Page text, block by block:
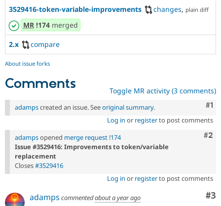
3529416-token-variable-improvements changes, plain diff
MR!174merged
2.x compare
About issue forks
Comments Toggle MR activity (3 comments)
#1
adampscreated an issue. Seeoriginal summary.
Log in or registerto post comments
#2
adampsopened merge request !174
Issue #3529416: Improvements to token/variable
replacement
Closes#3529416
Log in or registerto post comments
#3
adamps commentedabout a year ago